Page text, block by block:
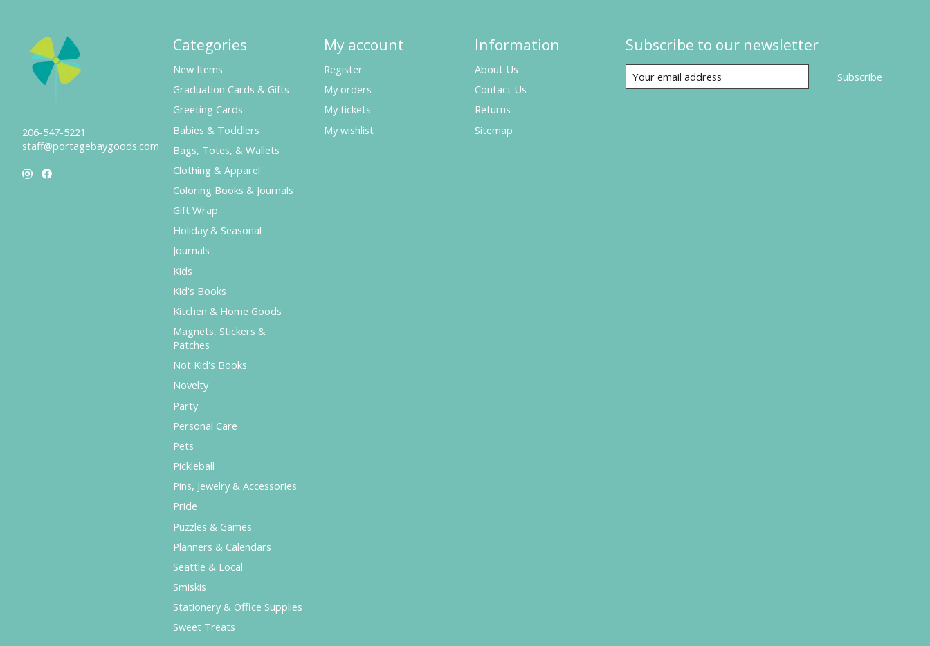
206-547-5221
staff@portagebaygoods.com
Categories
New Items
Graduation Cards & Gifts
Greeting Cards
Babies & Toddlers
Bags, Totes, & Wallets
Clothing & Apparel
Coloring Books & Journals
Gift Wrap
Holiday & Seasonal
Journals
Kids
Kid's Books
Kitchen & Home Goods
Magnets, Stickers &
Patches
Not Kid's Books
Novelty
Party
Personal Care
Pets
Pickleball
Pins, Jewelry & Accessories
Pride
Puzzles & Games
Planners & Calendars
Seattle & Local
Smiskis
Stationery & Office Supplies
Sweet Treats
My account
Register
My orders
My tickets
My wishlist
Information
About Us
Contact Us
Returns
Sitemap
Subscribe to our newsletter
Subscribe